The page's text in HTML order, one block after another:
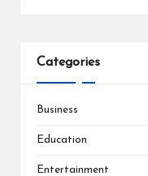
Categories
Business
Education
Entertainment